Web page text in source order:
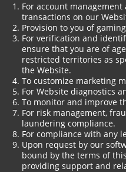
For account
transactions on our
Provision to you of
For verification and
ensure that you are of
restricted territories as
the Website.
To customize marketing
For Website diagnostics
To monitor and improve
For risk management,
laundering compliance.
For compliance with any
Upon request by our
bound by the terms of
providing support and